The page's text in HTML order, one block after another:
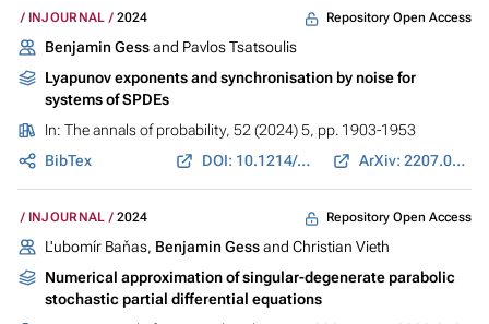
INJOURNAL 2024 Repository Open Access
Benjamin Gessand Pavlos Tsatsoulis
Lyapunov exponents and synchronisation by noise for
systems of SPDEs
In: The annals of probability, 52 (2024) 5, pp. 1903-1953
BibTex
DOI: 10.1214/24-AOP1690 ArXiv: 2207.09820
INJOURNAL 2024 Repository Open Access
L'ubomír Baňas, Benjamin Gessand Christian Vieth
Numerical approximation of singular-degenerate parabolic
stochastic partial differential equations